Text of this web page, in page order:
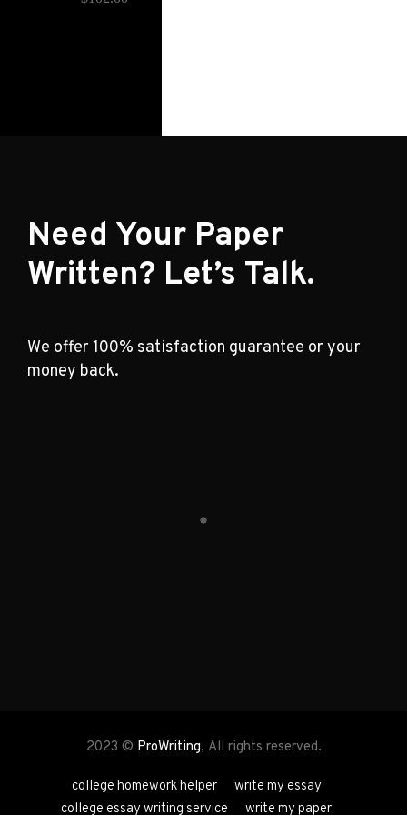
Need Your Paper
Written? Let’s Talk.
We offer 100% satisfaction guarantee or your
money back.
2023 © ProWriting, All rights reserved.
college homework helper
write my essay
college essay writing service
write my paper